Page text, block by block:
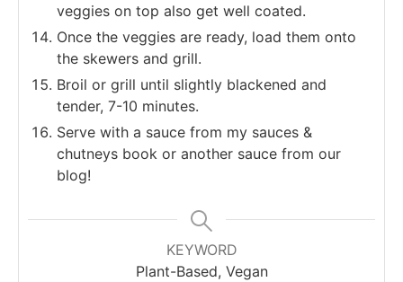
veggies on top also get well coated.
Once the veggies are ready, load them onto
the skewers and grill.
Broil or grill until slightly blackened and
tender, 7-10 minutes.
Serve with a sauce from my sauces &
chutneys book or another sauce from our
blog!
KEYWORD
Plant-Based, Vegan